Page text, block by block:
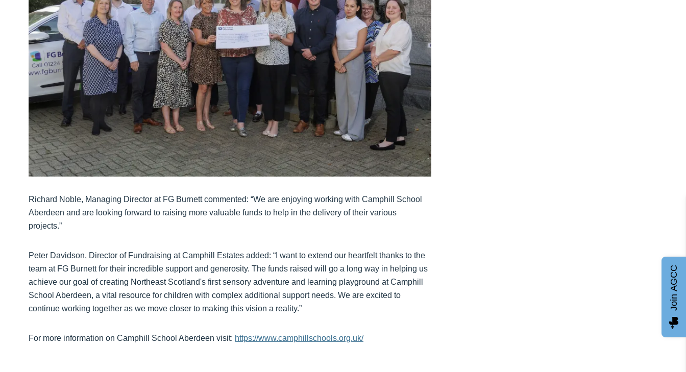
Richard Noble, Managing Director at FG Burnett commented: “We are enjoying working with Camphill School
Aberdeen and are looking forward to raising more valuable funds to help in the delivery of their various
projects.”
Peter Davidson, Director of Fundraising at Camphill Estates added: “I want to extend our heartfelt thanks to the
team at FG Burnett for their incredible support and generosity. The funds raised will go a long way in helping us
achieve our goal of creating Northeast Scotland's first sensory adventure and learning playground at Camphill
School Aberdeen, a vital resource for children with complex additional support needs. We are excited to
continue working together as we move closer to making this vision a reality.”
For more information on Camphill School Aberdeen visit: https://www.camphillschools.org.uk/
Join AGCC